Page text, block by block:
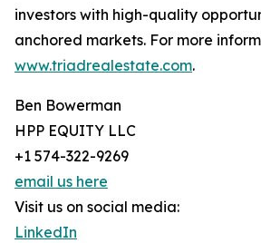
investors with high-quality
anchored markets. For more
www.triadrealestate.com.
Ben Bowerman
HPP EQUITY LLC
+1 574-322-9269
email us here
Visit us on social media:
LinkedIn